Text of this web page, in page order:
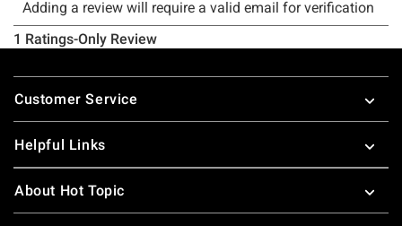
Footer
Customer Service
Helpful Links
About Hot Topic